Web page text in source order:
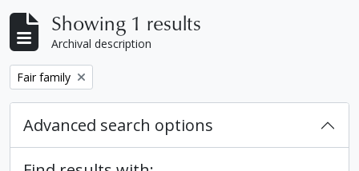
Showing 1 results
Archival description
Remove filter:
Fair family
Advanced search options